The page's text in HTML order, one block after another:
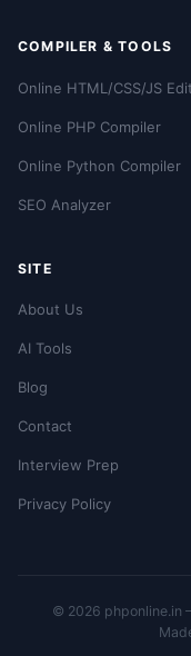
COMPILER & TOOLS
Online HTML/CSS/JS
Online PHP Compiler
Online Python Compiler
SEO Analyzer
SITE
About Us
AI Tools
Blog
Contact
Interview Prep
Privacy Policy
© 2026 phponline.in